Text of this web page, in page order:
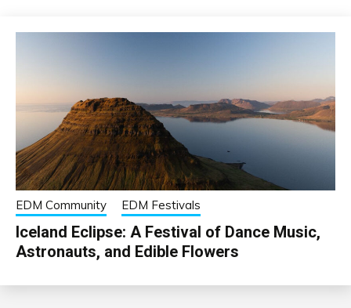
EDM Community EDM Festivals
Iceland Eclipse: A Festival of Dance Music,
Astronauts, and Edible Flowers